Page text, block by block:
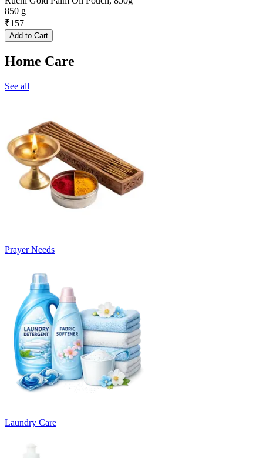
850 g
₹157
Add to Cart
Home Care
See all
Prayer Needs
Laundry Care